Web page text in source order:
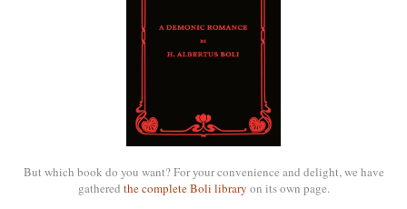
But which book do you want? For your convenience and delight, we have
gathered the complete Boli library on its own page.